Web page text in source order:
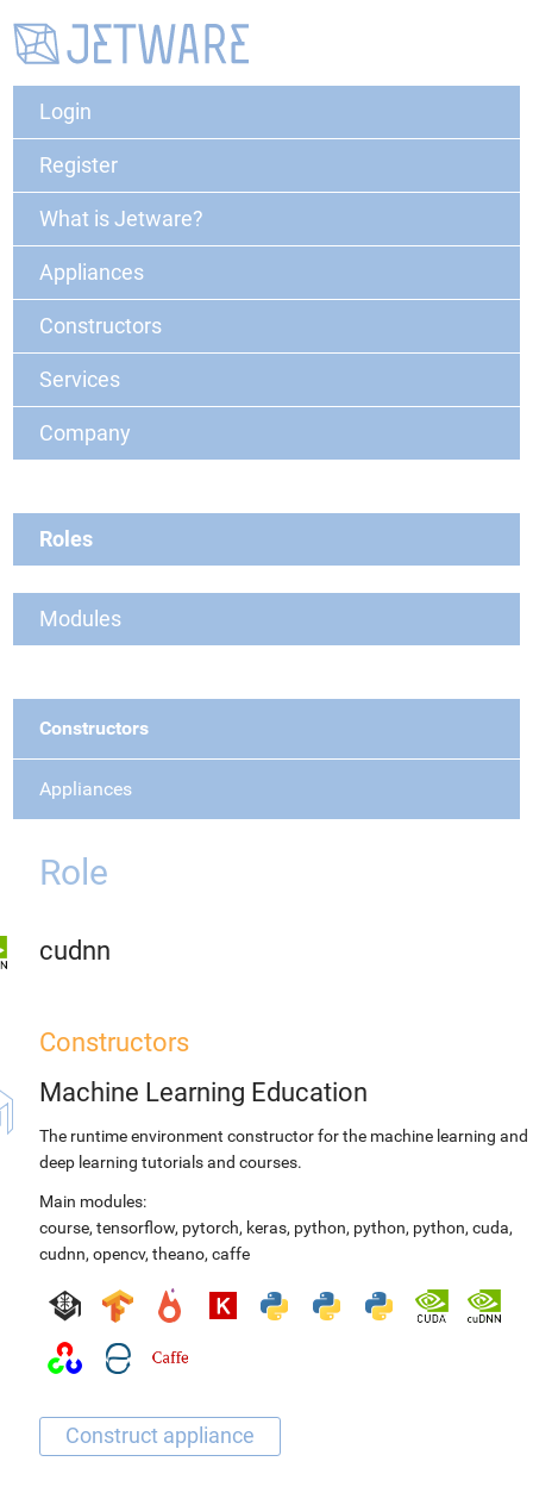
Login
Register
What is Jetware?
Appliances
Constructors
Services
Company
Roles
Modules
Constructors
Appliances
Role
cudnn
Constructors
Machine Learning Education
The runtime environment constructor for the machine learning and
deep learning tutorials and courses.
Main modules:
course, tensorflow, pytorch, keras, python, python, python, cuda,
cudnn, opencv, theano, caffe